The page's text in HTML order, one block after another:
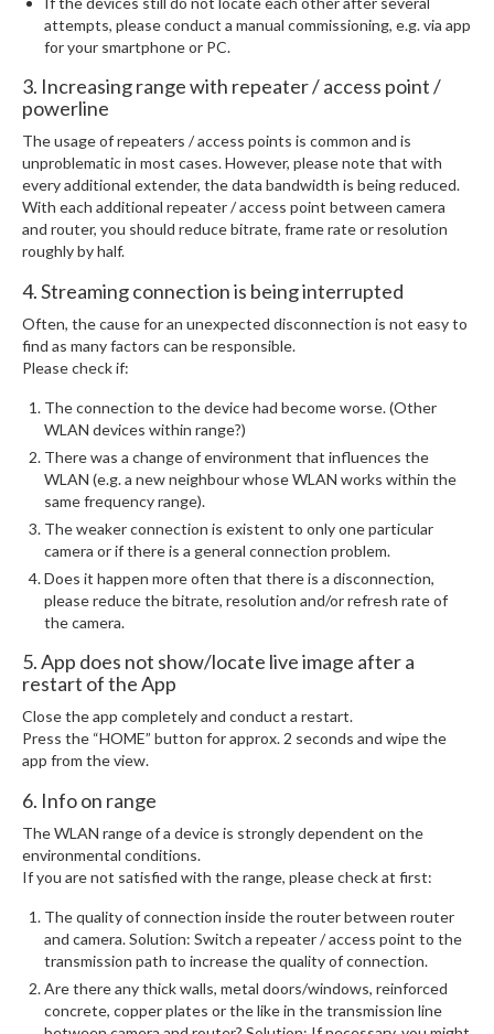
attempts, please conduct a manual commissioning, e.g. via app
for your smartphone or PC.
3. Increasing range with repeater / access point /
powerline
The usage of repeaters / access points is common and is
unproblematic in most cases. However, please note that with
every additional extender, the data bandwidth is being reduced.
With each additional repeater / access point between camera
and router, you should reduce bitrate, frame rate or resolution
roughly by half.
4. Streaming connection is being interrupted
Often, the cause for an unexpected disconnection is not easy to
find as many factors can be responsible.
Please check if:
The connection to the device had become worse. (Other
WLAN devices within range?)
There was a change of environment that influences the
WLAN (e.g. a new neighbour whose WLAN works within the
same frequency range).
The weaker connection is existent to only one particular
camera or if there is a general connection problem.
Does it happen more often that there is a disconnection,
please reduce the bitrate, resolution and/or refresh rate of
the camera.
5. App does not show/locate live image after a
restart of the App
Close the app completely and conduct a restart.
Press the “HOME” button for approx. 2 seconds and wipe the
app from the view.
6. Info on range
The WLAN range of a device is strongly dependent on the
environmental conditions.
If you are not satisfied with the range, please check at first:
The quality of connection inside the router between router
and camera. Solution: Switch a repeater / access point to the
transmission path to increase the quality of connection.
Are there any thick walls, metal doors/windows, reinforced
concrete, copper plates or the like in the transmission line